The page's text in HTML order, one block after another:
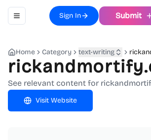
Toggle navigation menu
Sign In Submit
Home Category text-writing
See relevant content for
Visit Website